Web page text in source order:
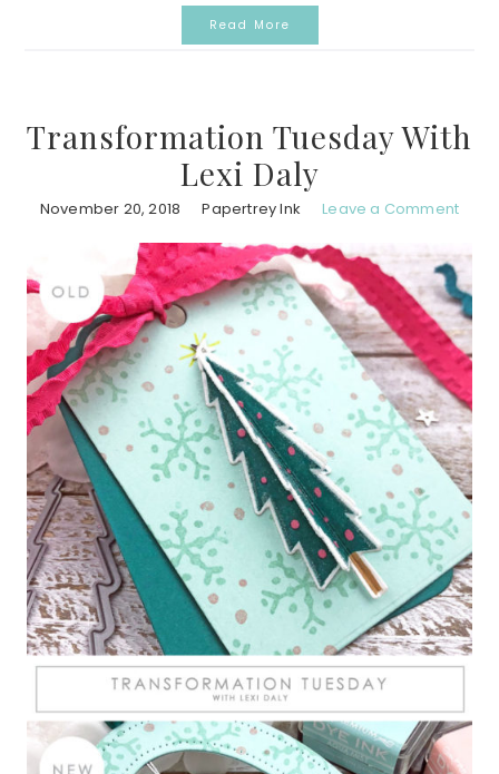
Read More
Transformation Tuesday With
Lexi Daly
November 20, 2018 Papertrey Ink Leave a Comment